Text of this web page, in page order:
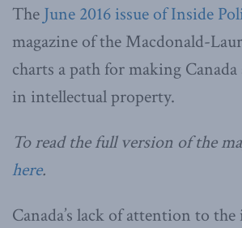
The June 2016 issue of Inside
magazine of the Macdonald-
charts a path for making
in intellectual property.
To read the full version of the
here.
Canada’s lack of attention to the